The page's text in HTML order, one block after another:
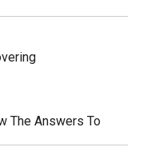
The Answers To